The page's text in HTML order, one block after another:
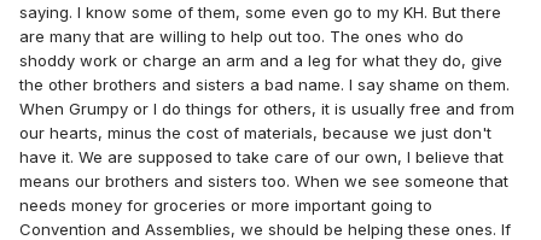
saying. I know some of them, some even go to my KH. But there
are many that are willing to help out too. The ones who do
shoddy work or charge an arm and a leg for what they do, give
the other brothers and sisters a bad name. I say shame on them.
When Grumpy or I do things for others, it is usually free and from
our hearts, minus the cost of materials, because we just don't
have it. We are supposed to take care of our own, I believe that
means our brothers and sisters too. When we see someone that
needs money for groceries or more important going to
Convention and Assemblies, we should be helping these ones. If